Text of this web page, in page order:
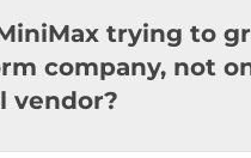
trying to
company, not
vendor?